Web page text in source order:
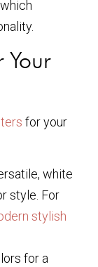
Your
for your
white
style. For
stylish
for a